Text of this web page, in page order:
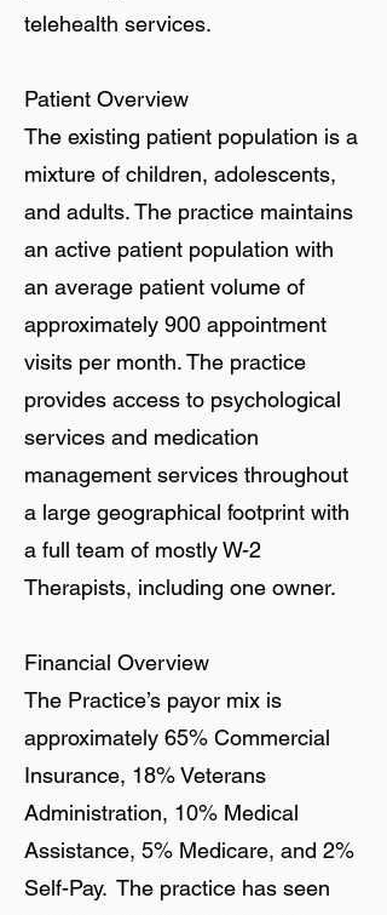
telehealth services.
Patient Overview
The existing patient population is a
mixture of children, adolescents,
and adults. The practice maintains
an active patient population with
an average patient volume of
approximately 900 appointment
visits per month. The practice
provides access to psychological
services and medication
management services throughout
a large geographical footprint with
a full team of mostly W-2
Therapists, including one owner.
Financial Overview
The Practice’s payor mix is
approximately 65% Commercial
Insurance, 18% Veterans
Administration, 10% Medical
Assistance, 5% Medicare, and 2%
Self-Pay. The practice has seen